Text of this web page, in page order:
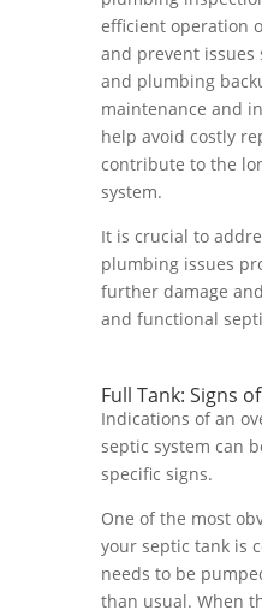
efficient operation
and prevent issues
and plumbing
maintenance and
help avoid costly
contribute to the
system.
It is crucial to
plumbing issues
further damage
and functional
Full Tank: Signs
Indications of an
septic system can
specific signs.
One of the most
your septic tank is
needs to be
than usual. When